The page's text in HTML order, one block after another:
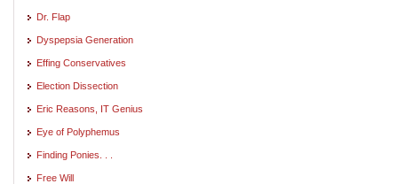
Dr. Flap
Dyspepsia Generation
Effing Conservatives
Election Dissection
Eric Reasons, IT Genius
Eye of Polyphemus
Finding Ponies. . .
Free Will